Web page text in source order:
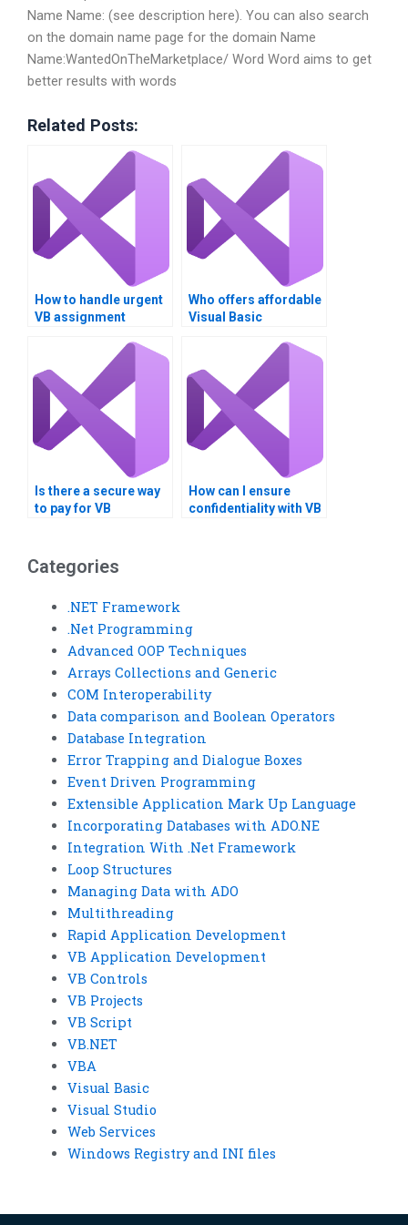
Name Name: (see description here). You can also search
on the domain name page for the domain Name
Name:WantedOnTheMarketplace/ Word Word aims to get
better results with words
Related Posts:
How to handle urgent
VB assignment
Who offers affordable
Visual Basic
Is there a secure way
to pay for VB
How can I ensure
confidentiality with VB
Categories
.NET Framework
.Net Programming
Advanced OOP Techniques
Arrays Collections and Generic
COM Interoperability
Data comparison and Boolean Operators
Database Integration
Error Trapping and Dialogue Boxes
Event Driven Programming
Extensible Application Mark Up Language
Incorporating Databases with ADO.NE
Integration With .Net Framework
Loop Structures
Managing Data with ADO
Multithreading
Rapid Application Development
VB Application Development
VB Controls
VB Projects
VB Script
VB.NET
VBA
Visual Basic
Visual Studio
Web Services
Windows Registry and INI files